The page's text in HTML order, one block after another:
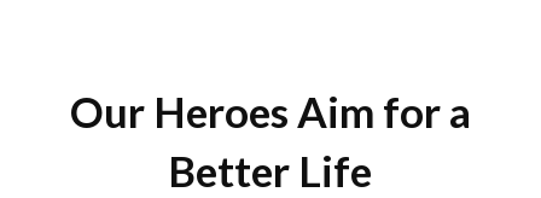
Our Heroes Aim for a
Better Life